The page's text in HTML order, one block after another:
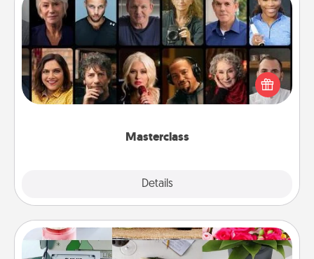
Masterclass
Details
Masterclass
Gift your loved one an online course to learn
something new! Explore schools like Masterclass,
Creative Live, or Udemy to find them the perfect
Subscription-Based Gift